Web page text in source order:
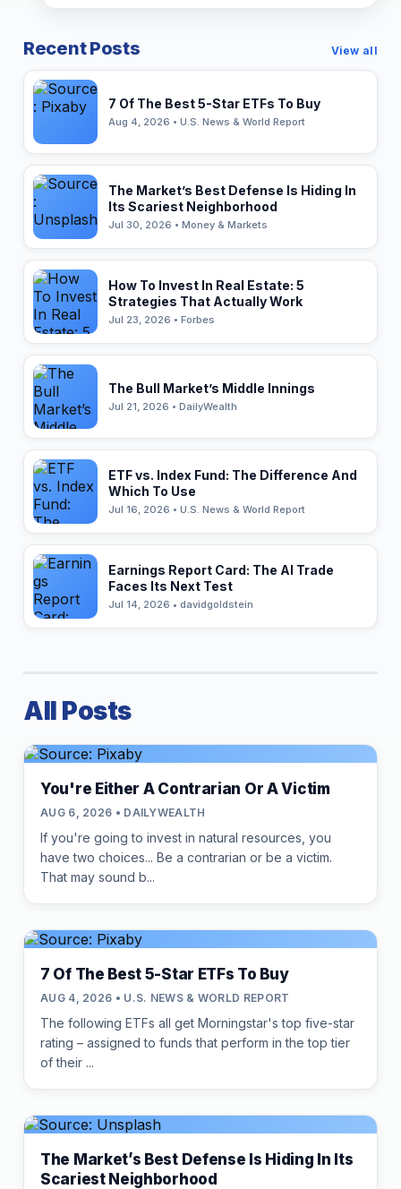
Recent Posts View all
7 Of The Best 5-Star ETFs To Buy
Aug 4, 2026 • U.S. News & World Report
The Market’s Best Defense Is Hiding In
Its Scariest Neighborhood
Jul 30, 2026 • Money & Markets
How To Invest In Real Estate: 5
Strategies That Actually Work
Jul 23, 2026 • Forbes
The Bull Market’s Middle Innings
Jul 21, 2026 • DailyWealth
ETF vs. Index Fund: The Difference And
Which To Use
Jul 16, 2026 • U.S. News & World Report
Earnings Report Card: The AI Trade
Faces Its Next Test
Jul 14, 2026 • davidgoldstein
All Posts
You're Either A Contrarian Or A Victim
AUG 6, 2026 • DAILYWEALTH
If you're going to invest in natural resources, you
have two choices... Be a contrarian or be a victim.
That may sound b...
7 Of The Best 5-Star ETFs To Buy
AUG 4, 2026 • U.S. NEWS & WORLD REPORT
The following ETFs all get Morningstar's top five-star
rating – assigned to funds that perform in the top tier
of their ...
The Market’s Best Defense Is Hiding In Its
Scariest Neighborhood